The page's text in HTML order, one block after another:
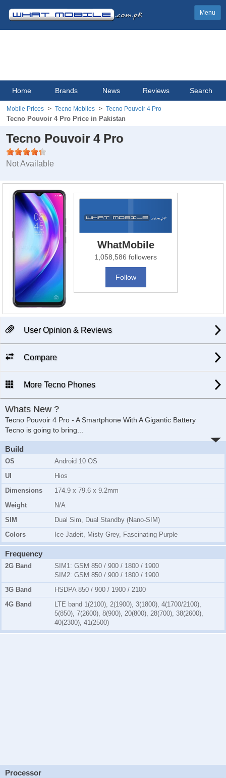
Menu
Home Brands News Reviews Search
Mobile Prices Tecno Mobiles Tecno Pouvoir 4 Pro
Tecno Pouvoir 4 Pro Price in Pakistan
Tecno Pouvoir 4 Pro
Not Available
WhatMobile
1,058,586 followers
Follow
User Opinion & Reviews
Compare
More Tecno Phones
Whats New ?
Tecno Pouvoir 4 Pro - A Smartphone With A Gigantic Battery
Tecno is going to bring...
Build
OS
Android 10 OS
UI
Hios
Dimensions
174.9 x 79.6 x 9.2mm
Weight
N/A
SIM
Dual Sim, Dual Standby (Nano-SIM)
Colors
Ice Jadeit, Misty Grey, Fascinating Purple
Frequency
2G Band SIM1: GSM 850 / 900 / 1800 / 1900
SIM2: GSM 850 / 900 / 1800 / 1900
3G Band
HSDPA 850 / 900 / 1900 / 2100
4G Band
LTE band 1(2100), 2(1900), 3(1800), 4(1700/2100),
5(850), 7(2600), 8(900), 20(800), 28(700), 38(2600),
40(2300), 41(2500)
Processor